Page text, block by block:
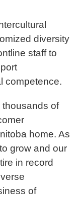
diversity
staff to
competence.
thousands of
home. As
grow and our
in record
of